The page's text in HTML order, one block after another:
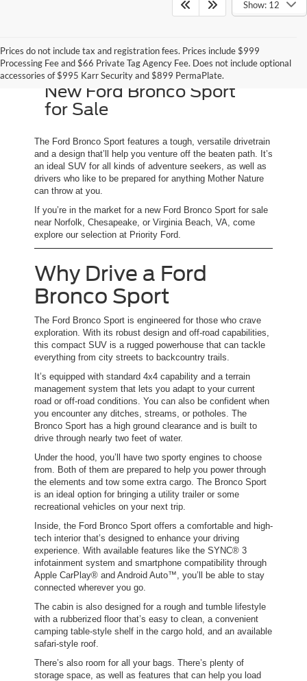
Show: 12
Prices do not include tax and registration fees. Prices include $999
Processing Fee and $66 Private Tag Agency Fee. Does not include optional
accessories of $995 Karr Security and $899 PermaPlate.
New Ford Bronco Sport
for Sale
The Ford Bronco Sport features a tough, versatile drivetrain
and a design that’ll help you venture off the beaten path. It’s
an ideal SUV for all kinds of adventure seekers, as well as
drivers who like to be prepared for anything Mother Nature
can throw at you.
If you’re in the market for a new Ford Bronco Sport for sale
near Norfolk, Chesapeake, or Virginia Beach, VA, come
explore our selection at Priority Ford.
Why Drive a Ford
Bronco Sport
The Ford Bronco Sport is engineered for those who crave
exploration. With its robust design and off-road capabilities,
this compact SUV is a rugged powerhouse that can tackle
everything from city streets to backcountry trails.
It’s equipped with standard 4x4 capability and a terrain
management system that lets you adapt to your current
road or off-road conditions. You can also be confident when
you encounter any ditches, streams, or potholes. The
Bronco Sport has a high ground clearance and is built to
drive through nearly two feet of water.
Under the hood, you’ll have two sporty engines to choose
from. Both of them are prepared to help you power through
the elements and tow some extra cargo. The Bronco Sport
is an ideal option for bringing a utility trailer or some
recreational vehicles on your next trip.
Inside, the Ford Bronco Sport offers a comfortable and high-
tech interior that’s designed to enhance your driving
experience. With available features like the SYNC® 3
infotainment system and smartphone compatibility through
Apple CarPlay® and Android Auto™, you’ll be able to stay
connected wherever you go.
The cabin is also designed for a rough and tumble lifestyle
with a rubberized floor that’s easy to clean, a convenient
camping table-style shelf in the cargo hold, and an available
safari-style roof.
There’s also room for all your bags. There’s plenty of
storage space, as well as features that can help you load